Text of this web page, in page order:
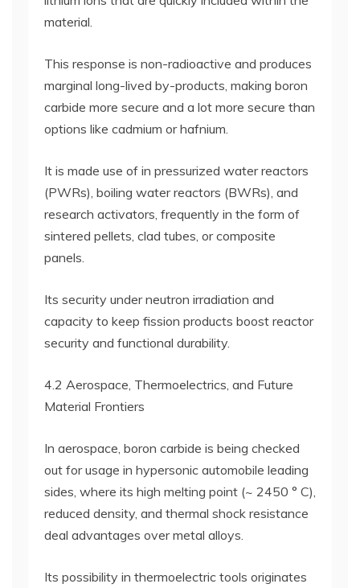
material.
This response is non-radioactive and produces
marginal long-lived by-products, making boron
carbide more secure and a lot more secure than
options like cadmium or hafnium.
It is made use of in pressurized water reactors
(PWRs), boiling water reactors (BWRs), and
research activators, frequently in the form of
sintered pellets, clad tubes, or composite
panels.
Its security under neutron irradiation and
capacity to keep fission products boost reactor
security and functional durability.
4.2 Aerospace, Thermoelectrics, and Future
Material Frontiers
In aerospace, boron carbide is being checked
out for usage in hypersonic automobile leading
sides, where its high melting point (~ 2450 ° C),
reduced density, and thermal shock resistance
deal advantages over metal alloys.
Its possibility in thermoelectric tools originates